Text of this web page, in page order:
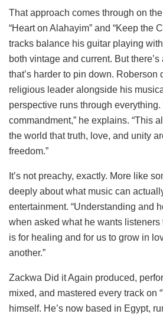
That approach comes through on
“Heart on Alahayim” and “Keep the
tracks balance his guitar playing
both vintage and current. But
that’s harder to pin down. Roberson
religious leader alongside his
perspective runs through everything.
commandment,” he explains. “This
the world that truth, love, and unity
freedom.”
It’s not preachy, exactly. More like
deeply about what music can
entertainment. “Understanding and
when asked what he wants listeners
is for healing and for us to grow in
another.”
Zackwa Did it Again produced,
mixed, and mastered every track on
himself. He’s now based in Egypt,